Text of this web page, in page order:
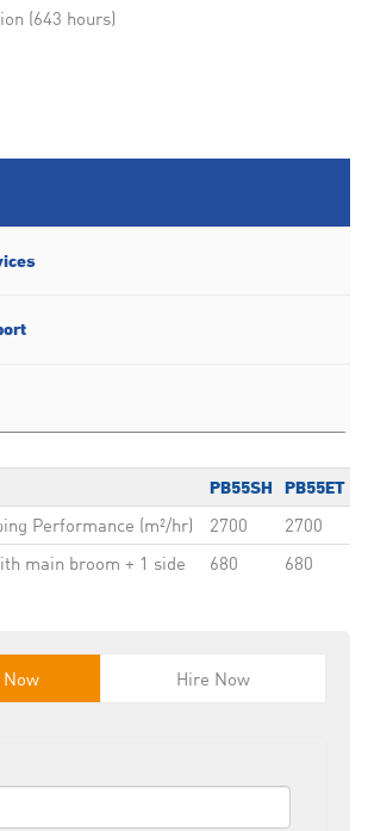
(643 hours)
PB55SH PB55ET
Performance (m²/hr) 2700
2700
main broom + 1 side
680 680
Hire Now